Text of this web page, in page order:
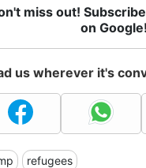
miss out!
on Google!
us wherever it's
refugees